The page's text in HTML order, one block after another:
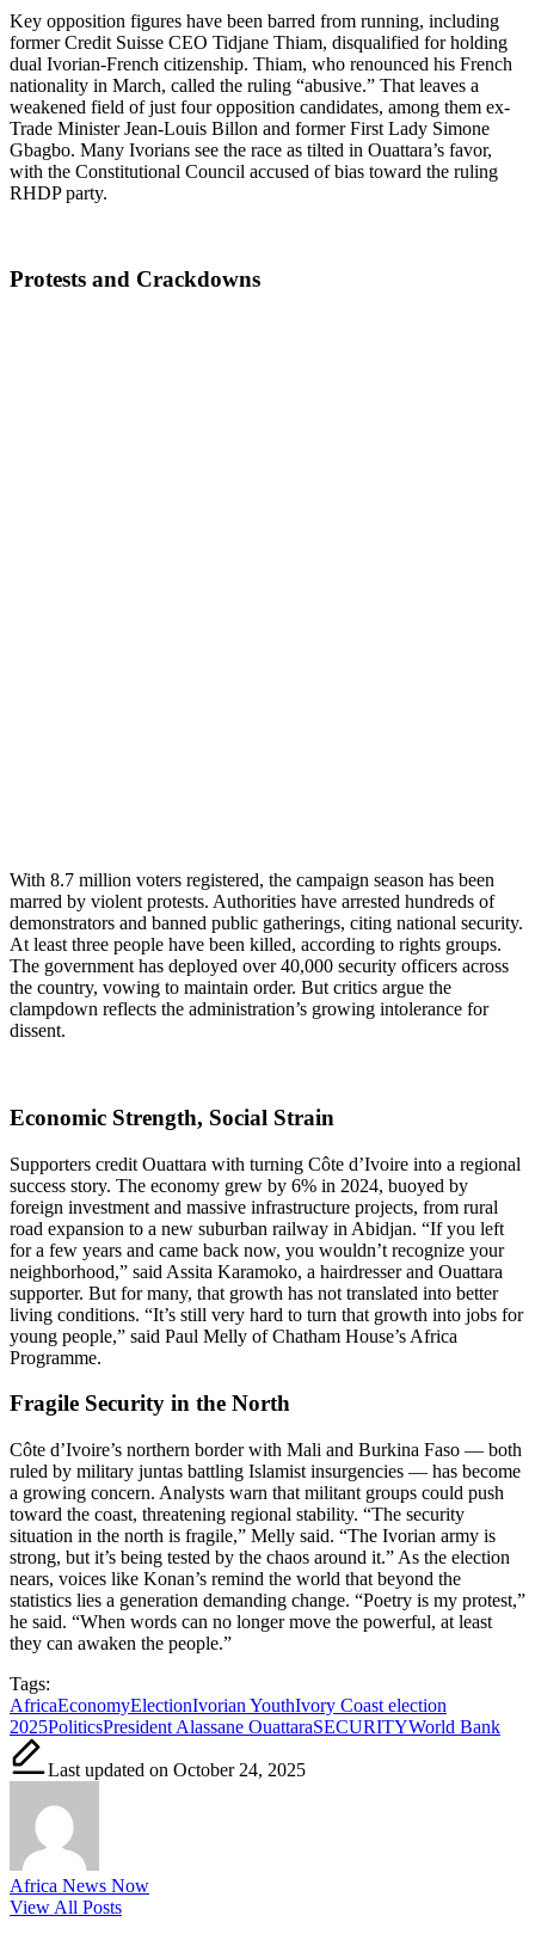
Key opposition figures have been barred from running, including
former Credit Suisse CEO Tidjane Thiam, disqualified for holding
dual Ivorian-French citizenship. Thiam, who renounced his French
nationality in March, called the ruling “abusive.” That leaves a
weakened field of just four opposition candidates, among them ex-
Trade Minister Jean-Louis Billon and former First Lady Simone
Gbagbo. Many Ivorians see the race as tilted in Ouattara’s favor,
with the Constitutional Council accused of bias toward the ruling
RHDP party.
Protests and Crackdowns
With 8.7 million voters registered, the campaign season has been
marred by violent protests. Authorities have arrested hundreds of
demonstrators and banned public gatherings, citing national security.
At least three people have been killed, according to rights groups.
The government has deployed over 40,000 security officers across
the country, vowing to maintain order. But critics argue the
clampdown reflects the administration’s growing intolerance for
dissent.
Economic Strength, Social Strain
Supporters credit Ouattara with turning Côte d’Ivoire into a regional
success story. The economy grew by 6% in 2024, buoyed by
foreign investment and massive infrastructure projects, from rural
road expansion to a new suburban railway in Abidjan. “If you left
for a few years and came back now, you wouldn’t recognize your
neighborhood,” said Assita Karamoko, a hairdresser and Ouattara
supporter. But for many, that growth has not translated into better
living conditions. “It’s still very hard to turn that growth into jobs for
young people,” said Paul Melly of Chatham House’s Africa
Programme.
Fragile Security in the North
Côte d’Ivoire’s northern border with Mali and Burkina Faso — both
ruled by military juntas battling Islamist insurgencies — has become
a growing concern. Analysts warn that militant groups could push
toward the coast, threatening regional stability. “The security
situation in the north is fragile,” Melly said. “The Ivorian army is
strong, but it’s being tested by the chaos around it.” As the election
nears, voices like Konan’s remind the world that beyond the
statistics lies a generation demanding change. “Poetry is my protest,”
he said. “When words can no longer move the powerful, at least
they can awaken the people.”
Tags:
AfricaEconomyElectionIvorian YouthIvory Coast election
2025PoliticsPresident Alassane OuattaraSECURITYWorld Bank
Last updated on October 24, 2025
Africa News Now
View All Posts